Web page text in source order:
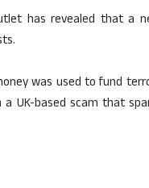
has revealed that a
was used to fund
UK-based scam that